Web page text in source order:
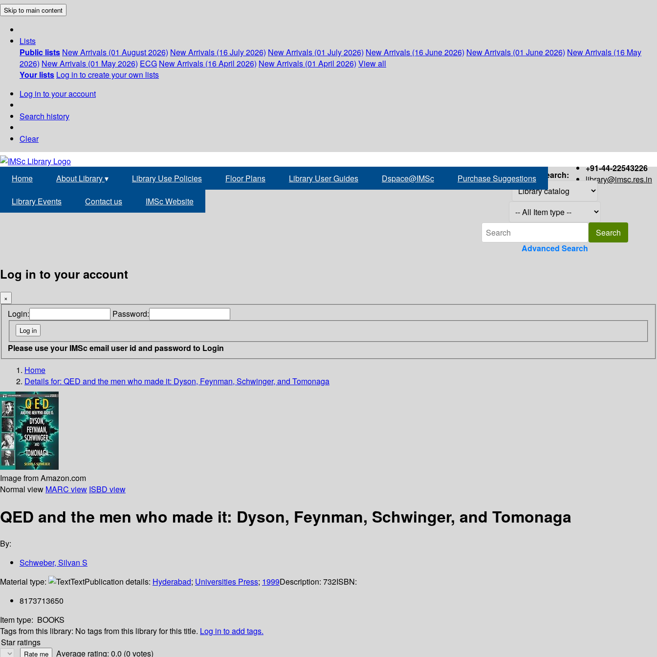
Skip to main content
Lists
Public lists New Arrivals (01 August 2026) New Arrivals (16 July 2026) New Arrivals (01 July 2026) New Arrivals (16 June 2026) New Arrivals (01 June 2026) New Arrivals (16 May
2026) New Arrivals (01 May 2026) ECG New Arrivals (16 April 2026) New Arrivals (01 April 2026) View all
Your lists Log in to create your own lists
Log in to your account
Search history
Clear
+91-44-22543226
library@imsc.res.in
Home About Library▾ Library Use Policies Floor Plans Library User Guides Dspace@IMSc Purchase Suggestions
Library Events Contact us IMSc Website
Search:
Advanced Search
Log in to your account
×
Login: Password:
Please use your IMSc email user id and password to Login
Home
Details for: QED and the men who made it: Dyson, Feynman, Schwinger, and Tomonaga
Image from Amazon.com
Normal view MARC view ISBD view
QED and the men who made it: Dyson, Feynman, Schwinger, and Tomonaga
By:
Schweber, Silvan S
Material type:
TextPublication details: Hyderabad; Universities Press; 1999Description: 732ISBN:
8173713650
Item type: BOOKS
Tags from this library: No tags from this library for this title. Log in to add tags.
Star ratings
Average rating: 0.0 (0 votes)